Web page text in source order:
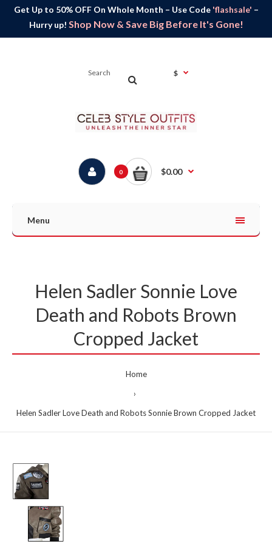
Get Up to 50% OFF On Whole Month – Use Code 'flashsale' –
Hurry up! Shop Now & Save Big Before It's Gone!
$
0 $0.00
Menu
Helen Sadler Sonnie Love
Death and Robots Brown
Cropped Jacket
Home
Helen Sadler Love Death and Robots Sonnie Brown Cropped Jacket